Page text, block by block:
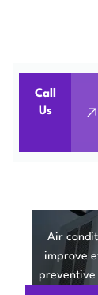
Call
Us
Air
Air
improve
preventive